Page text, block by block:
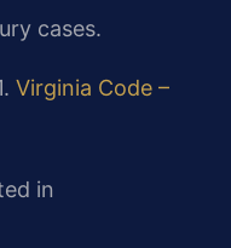
cases.
Virginia Code –
in